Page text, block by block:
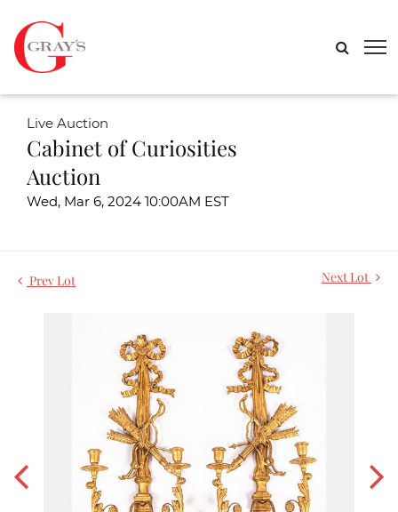
Live Auction
Cabinet of Curiosities
Auction
Wed, Mar 6, 2024 10:00AM EST
Prev Lot Next Lot